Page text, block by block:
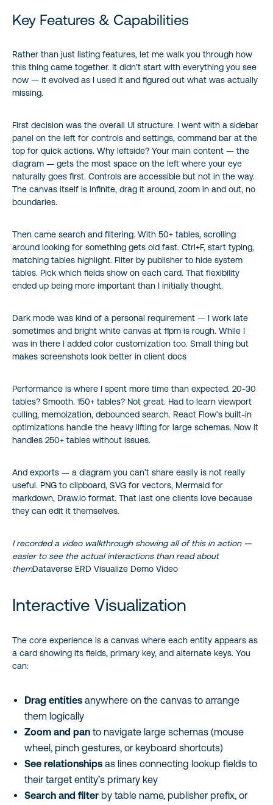
Key Features & Capabilities
Rather than just listing features, let me walk you through how
this thing came together. It didn’t start with everything you see
now — it evolved as I used it and figured out what was actually
missing.
First decision was the overall UI structure. I went with a sidebar
panel on the left for controls and settings, command bar at the
top for quick actions. Why leftside? Your main content — the
diagram — gets the most space on the left where your eye
naturally goes first. Controls are accessible but not in the way.
The canvas itself is infinite, drag it around, zoom in and out, no
boundaries.
Then came search and filtering. With 50+ tables, scrolling
around looking for something gets old fast. Ctrl+F, start typing,
matching tables highlight. Filter by publisher to hide system
tables. Pick which fields show on each card. That flexibility
ended up being more important than I initially thought.
Dark mode was kind of a personal requirement — I work late
sometimes and bright white canvas at 11pm is rough. While I
was in there I added color customization too. Small thing but
makes screenshots look better in client docs
Performance is where I spent more time than expected. 20-30
tables? Smooth. 150+ tables? Not great. Had to learn viewport
culling, memoization, debounced search. React Flow’s built-in
optimizations handle the heavy lifting for large schemas. Now it
handles 250+ tables without issues.
And exports — a diagram you can’t share easily is not really
useful. PNG to clipboard, SVG for vectors, Mermaid for
markdown, Draw.io format. That last one clients love because
they can edit it themselves.
I recorded a video walkthrough showing all of this in action —
easier to see the actual interactions than read about
themDataverse ERD Visualize Demo Video
Interactive Visualization
The core experience is a canvas where each entity appears as
a card showing its fields, primary key, and alternate keys. You
can:
Drag entities anywhere on the canvas to arrange
them logically
Zoom and pan to navigate large schemas (mouse
wheel, pinch gestures, or keyboard shortcuts)
See relationships as lines connecting lookup fields to
their target entity’s primary key
Search and filter by table name, publisher prefix, or